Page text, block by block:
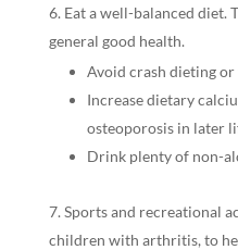
Eat a well-balanced diet.
general good health.
Avoid crash dieting or
Increase dietary
osteoporosis in later
Drink plenty of non-
Sports and recreational
children with arthritis, to